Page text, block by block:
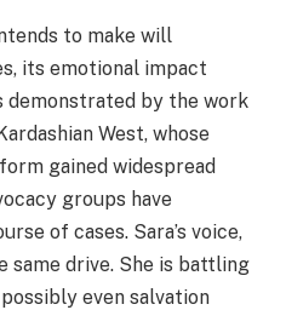
to make will
its emotional impact
demonstrated by the work
West, whose
gained widespread
groups have
of cases. Sara’s voice,
same drive. She is battling
even salvation